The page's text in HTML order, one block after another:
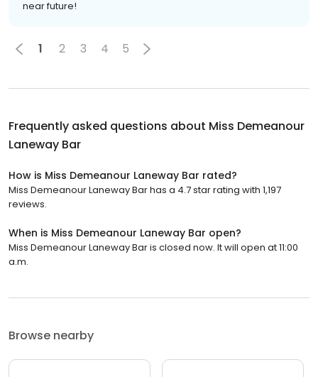
near future!
1 2 3 4 5
Frequently asked questions about Miss Demeanour
Laneway Bar
How is Miss Demeanour Laneway Bar rated?
Miss Demeanour Laneway Bar has a 4.7 star rating with 1,197
reviews.
When is Miss Demeanour Laneway Bar open?
Miss Demeanour Laneway Bar is closed now. It will open at 11:00
a.m.
Browse nearby